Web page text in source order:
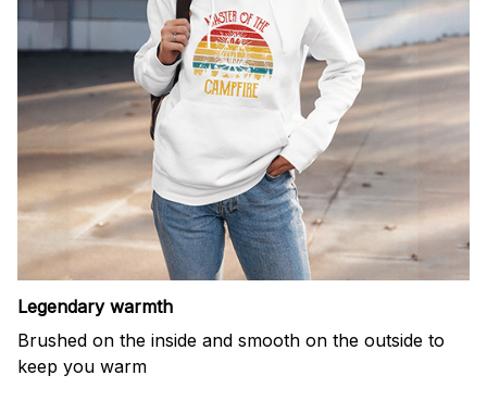
Legendary warmth
Brushed on the inside and smooth on the outside to
keep you warm